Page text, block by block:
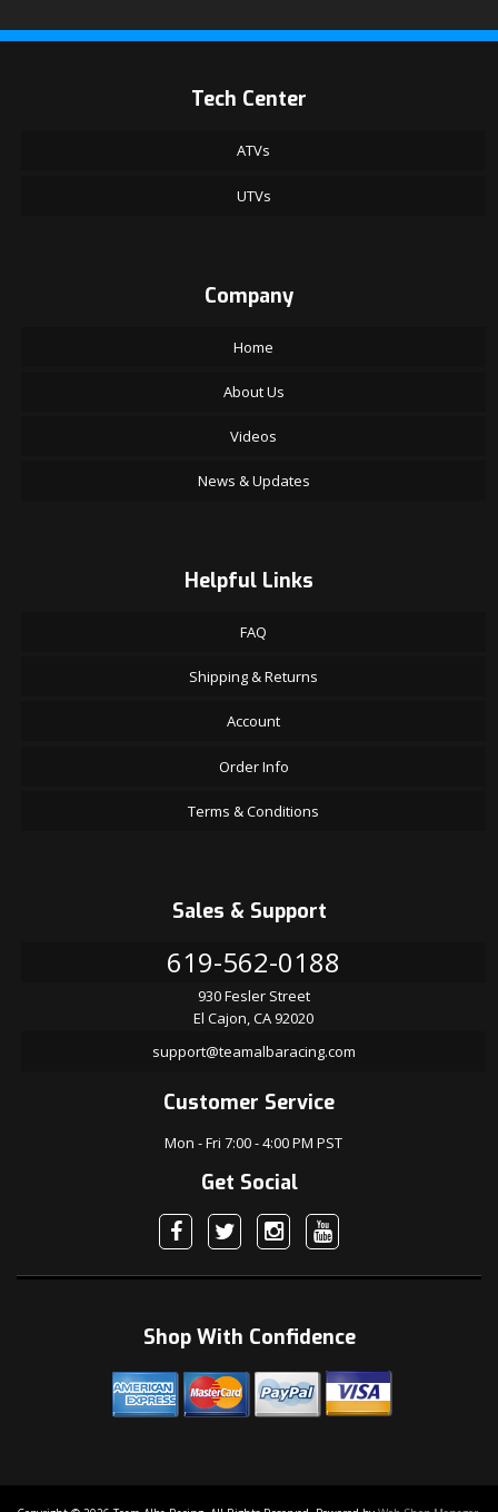
Tech Center
ATVs
UTVs
Company
Home
About Us
Videos
News & Updates
Helpful Links
FAQ
Shipping & Returns
Account
Order Info
Terms & Conditions
Sales & Support
619-562-0188
930 Fesler Street
El Cajon, CA 92020
support@teamalbaracing.com
Customer Service
Mon - Fri 7:00 - 4:00 PM PST
Get Social
Shop With Confidence